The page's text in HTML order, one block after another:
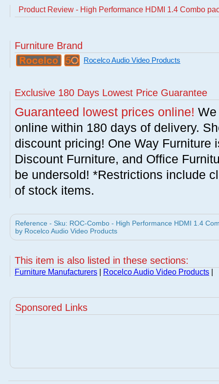
Product Review - High Performance HDMI 1.4 Combo
Furniture Brand
Rocelco Audio Video Products
Exclusive 180 Days Lowest Price Guarantee
Guaranteed lowest prices online!
online within 180 days of delivery.
discount pricing! One Way Furniture
Discount Furniture, and Office
be undersold! *Restrictions include
of stock items.
Reference - Sku: ROC-Combo - High Performance HDMI 1.4
by Rocelco Audio Video Products
This item is also listed in these sections:
Furniture Manufacturers Rocelco Audio Video Products
Sponsored Links